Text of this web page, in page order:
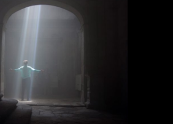
POEM#100